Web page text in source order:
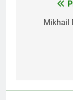
Mikhail